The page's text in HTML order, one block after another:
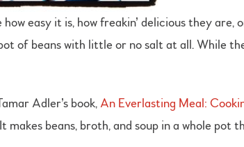
easy it is, how freakin’ delicious they are,
of beans with little or no salt at all. While
Adler’s book,An Everlasting Meal:
makes beans, broth, and soup in a whole pot